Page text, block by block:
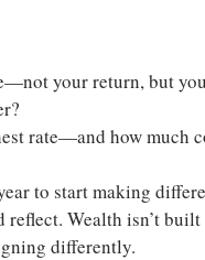
your return, but
rate—and how much
to start making
Wealth isn’t
differently.